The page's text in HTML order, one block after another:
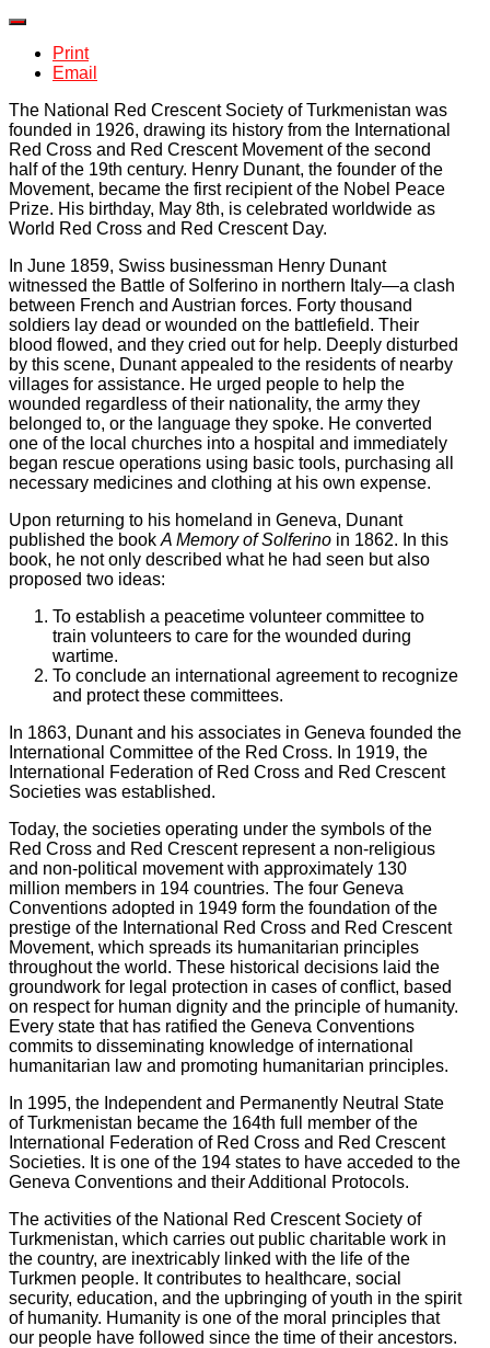
Print
Email
The National Red Crescent Society of Turkmenistan was
founded in 1926, drawing its history from the International
Red Cross and Red Crescent Movement of the second
half of the 19th century. Henry Dunant, the founder of the
Movement, became the first recipient of the Nobel Peace
Prize. His birthday, May 8th, is celebrated worldwide as
World Red Cross and Red Crescent Day.
In June 1859, Swiss businessman Henry Dunant
witnessed the Battle of Solferino in northern Italy—a clash
between French and Austrian forces. Forty thousand
soldiers lay dead or wounded on the battlefield. Their
blood flowed, and they cried out for help. Deeply disturbed
by this scene, Dunant appealed to the residents of nearby
villages for assistance. He urged people to help the
wounded regardless of their nationality, the army they
belonged to, or the language they spoke. He converted
one of the local churches into a hospital and immediately
began rescue operations using basic tools, purchasing all
necessary medicines and clothing at his own expense.
Upon returning to his homeland in Geneva, Dunant
published the book A Memory of Solferino in 1862. In this
book, he not only described what he had seen but also
proposed two ideas:
To establish a peacetime volunteer committee to
train volunteers to care for the wounded during
wartime.
To conclude an international agreement to recognize
and protect these committees.
In 1863, Dunant and his associates in Geneva founded the
International Committee of the Red Cross. In 1919, the
International Federation of Red Cross and Red Crescent
Societies was established.
Today, the societies operating under the symbols of the
Red Cross and Red Crescent represent a non-religious
and non-political movement with approximately 130
million members in 194 countries. The four Geneva
Conventions adopted in 1949 form the foundation of the
prestige of the International Red Cross and Red Crescent
Movement, which spreads its humanitarian principles
throughout the world. These historical decisions laid the
groundwork for legal protection in cases of conflict, based
on respect for human dignity and the principle of humanity.
Every state that has ratified the Geneva Conventions
commits to disseminating knowledge of international
humanitarian law and promoting humanitarian principles.
In 1995, the Independent and Permanently Neutral State
of Turkmenistan became the 164th full member of the
International Federation of Red Cross and Red Crescent
Societies. It is one of the 194 states to have acceded to the
Geneva Conventions and their Additional Protocols.
The activities of the National Red Crescent Society of
Turkmenistan, which carries out public charitable work in
the country, are inextricably linked with the life of the
Turkmen people. It contributes to healthcare, social
security, education, and the upbringing of youth in the spirit
of humanity. Humanity is one of the moral principles that
our people have followed since the time of their ancestors.